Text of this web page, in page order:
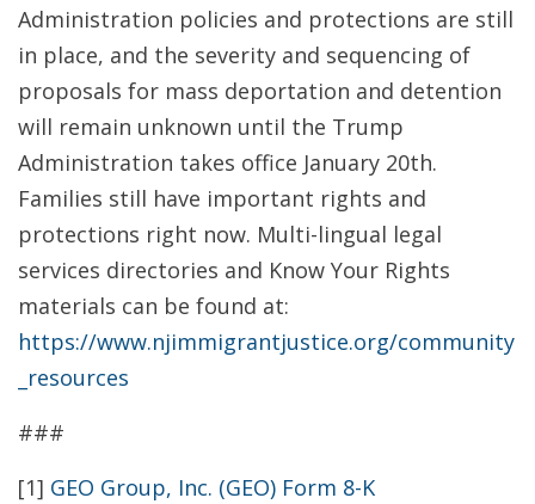
Administration policies and protections are still
in place, and the severity and sequencing of
proposals for mass deportation and detention
will remain unknown until the Trump
Administration takes office January 20th.
Families still have important rights and
protections right now. Multi-lingual legal
services directories and Know Your Rights
materials can be found at:
https://www.njimmigrantjustice.org/community
_resources
###
[1] GEO Group, Inc. (GEO) Form 8-K